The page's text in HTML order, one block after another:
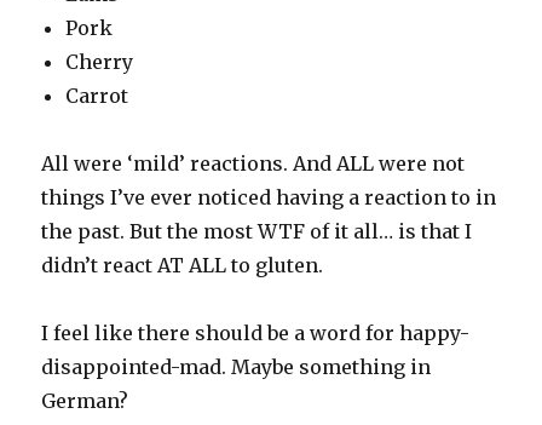
Pork
Cherry
Carrot
All were ‘mild’ reactions. And ALL were not
things I’ve ever noticed having a reaction to in
the past. But the most WTF of it all… is that I
didn’t react AT ALL to gluten.
I feel like there should be a word for happy-
disappointed-mad. Maybe something in
German?